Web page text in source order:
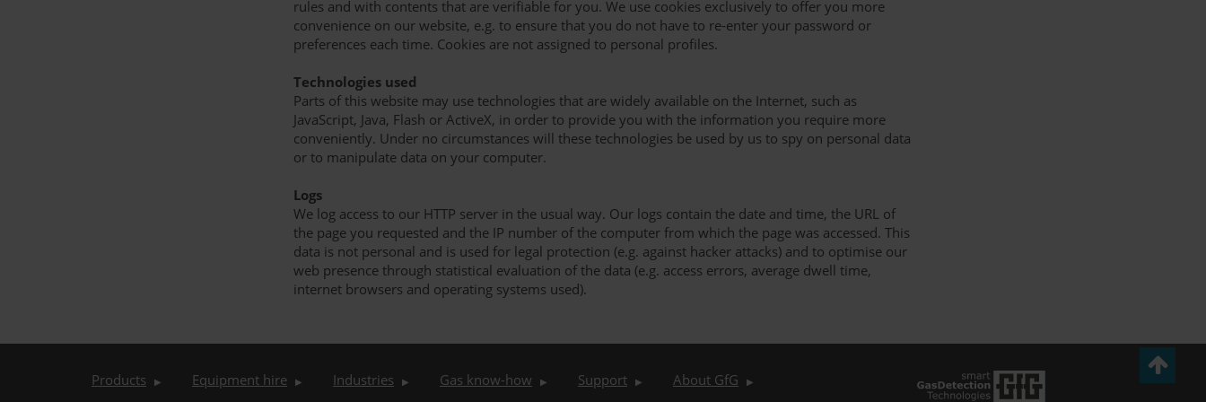
rules and with contents that are verifiable for you. We use cookies exclusively to offer you more
convenience on our website, e.g. to ensure that you do not have to re-enter your password or
preferences each time. Cookies are not assigned to personal profiles.
Technologies used
Parts of this website may use technologies that are widely available on the Internet, such as
JavaScript, Java, Flash or ActiveX, in order to provide you with the information you require more
conveniently. Under no circumstances will these technologies be used by us to spy on personal data
or to manipulate data on your computer.
Logs
We log access to our HTTP server in the usual way. Our logs contain the date and time, the URL of
the page you requested and the IP number of the computer from which the page was accessed. This
data is not personal and is used for legal protection (e.g. against hacker attacks) and to optimise our
web presence through statistical evaluation of the data (e.g. access errors, average dwell time,
internet browsers and operating systems used).
Products ▶ Equipment hire ▶ Industries ▶ Gas know-how ▶ Support ▶ About GfG ▶